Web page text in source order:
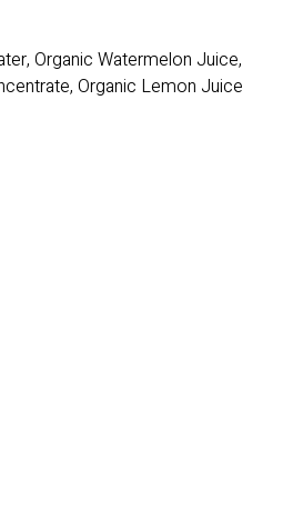
Organic Watermelon Juice,
Organic Lemon Juice